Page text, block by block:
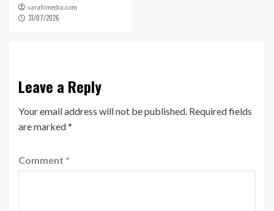
varahimedia.com
31/07/2026
Leave a Reply
Your email address will not be published. Required fields
are marked*
Comment *